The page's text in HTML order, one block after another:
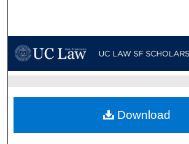
My Account
Digital Commons
Download